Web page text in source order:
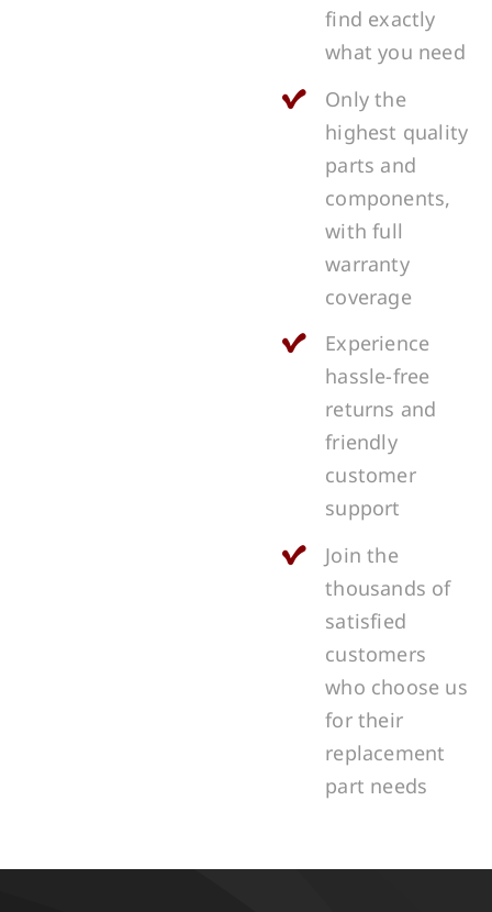
find exactly
what you need
Only the
highest quality
parts and
components,
with full
warranty
coverage
Experience
hassle-free
returns and
friendly
customer
support
Join the
thousands of
satisfied
customers
who choose us
for their
replacement
part needs